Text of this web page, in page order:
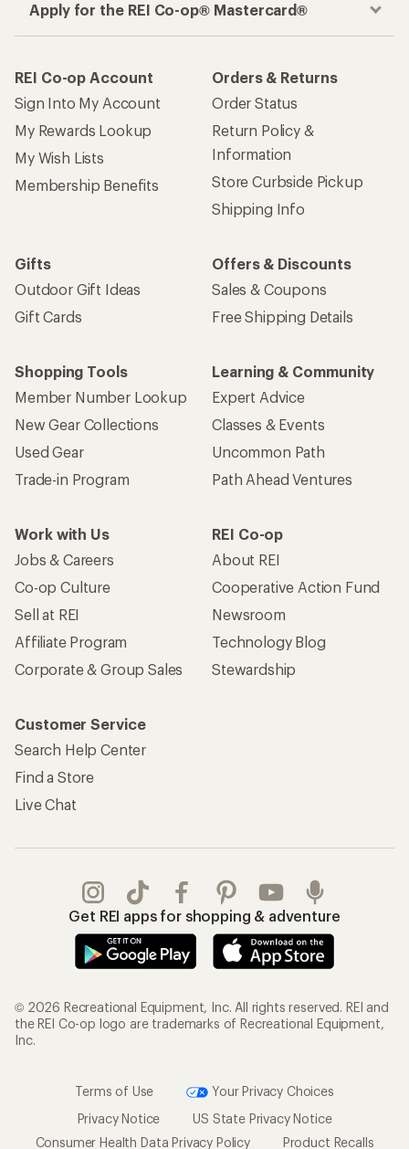
Apply for the REI Co-op® Mastercard®
REI Co-op Account
Sign Into My Account
My Rewards Lookup
My Wish Lists
Membership Benefits
Orders & Returns
Order Status
Return Policy &
Information
Store Curbside Pickup
Shipping Info
Gifts
Outdoor Gift Ideas
Gift Cards
Offers & Discounts
Sales & Coupons
Free Shipping Details
Shopping Tools
Member Number Lookup
New Gear Collections
Used Gear
Trade-in Program
Learning & Community
Expert Advice
Classes & Events
Uncommon Path
Path Ahead Ventures
Work with Us
Jobs & Careers
Co-op Culture
Sell at REI
Affiliate Program
Corporate & Group Sales
REI Co-op
About REI
Cooperative Action Fund
Newsroom
Technology Blog
Stewardship
Customer Service
Search Help Center
Find a Store
Live Chat
Get REI apps for shopping & adventure
© 2026 Recreational Equipment, Inc. All rights reserved. REI and
the REI Co-op logo are trademarks of Recreational Equipment,
Inc.
Terms of Use
Your Privacy Choices
Privacy Notice
US State Privacy Notice
Consumer Health Data Privacy Policy
Product Recalls